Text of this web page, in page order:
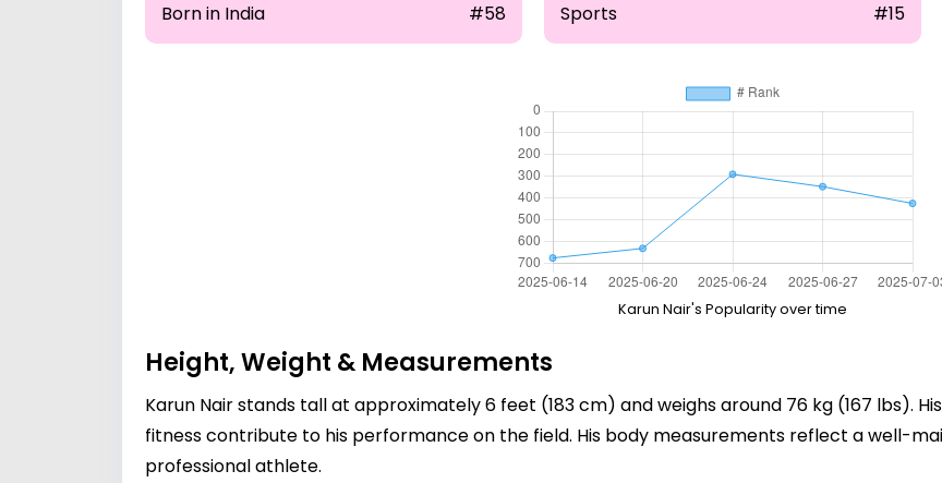
Born in India #58 Sports #15
Karun Nair's Popularity over time
Height, Weight & Measurements
Karun Nair stands tall at approximately 6 feet (183 cm) and weighs around 76 kg (167 lbs).
fitness contribute to his performance on the field. His body measurements reflect a well-
professional athlete.